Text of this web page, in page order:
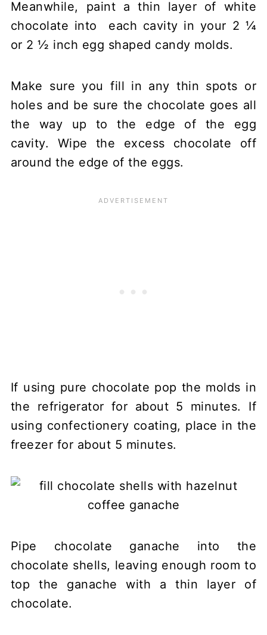
Meanwhile, paint a thin layer of white
chocolate into each cavity in your 2 ¼
or 2 ½ inch egg shaped candy molds.
Make sure you fill in any thin spots or
holes and be sure the chocolate goes all
the way up to the edge of the egg
cavity. Wipe the excess chocolate off
around the edge of the eggs.
If using pure chocolate pop the molds in
the refrigerator for about 5 minutes. If
using confectionery coating, place in the
freezer for about 5 minutes.
Pipe chocolate ganache into the
chocolate shells, leaving enough room to
top the ganache with a thin layer of
chocolate.